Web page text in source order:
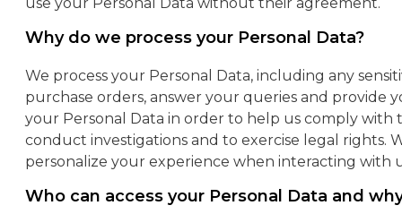
Why do we process your Personal Data?
We process your Personal Data, including any
purchase orders, answer your queries and provide
your Personal Data in order to help us comply with
conduct investigations and to exercise legal rights.
personalize your experience when interacting with
Who can access your Personal Data and